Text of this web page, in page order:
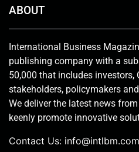
ABOUT
International Business
publishing company with a
50,000 that includes investors,
stakeholders, policymakers
We deliver the latest news
keenly promote innovative
Contact Us: info@intlbm.com